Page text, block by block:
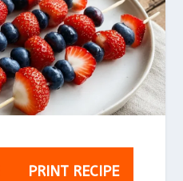
PRINT RECIPE